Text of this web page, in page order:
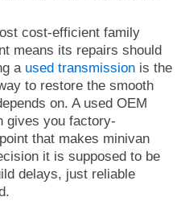
cost-efficient family
means its repairs should
a used transmission is the
to restore the smooth
on. A used OEM
gives you factory-
that makes minivan
it is supposed to be
delays, just reliable